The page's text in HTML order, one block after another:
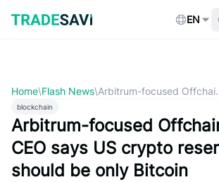
content
EN
Home\Flash News\Arbitrum-focused
blockchain
Arbitrum-focused
CEO says US crypto
should be only Bitcoin